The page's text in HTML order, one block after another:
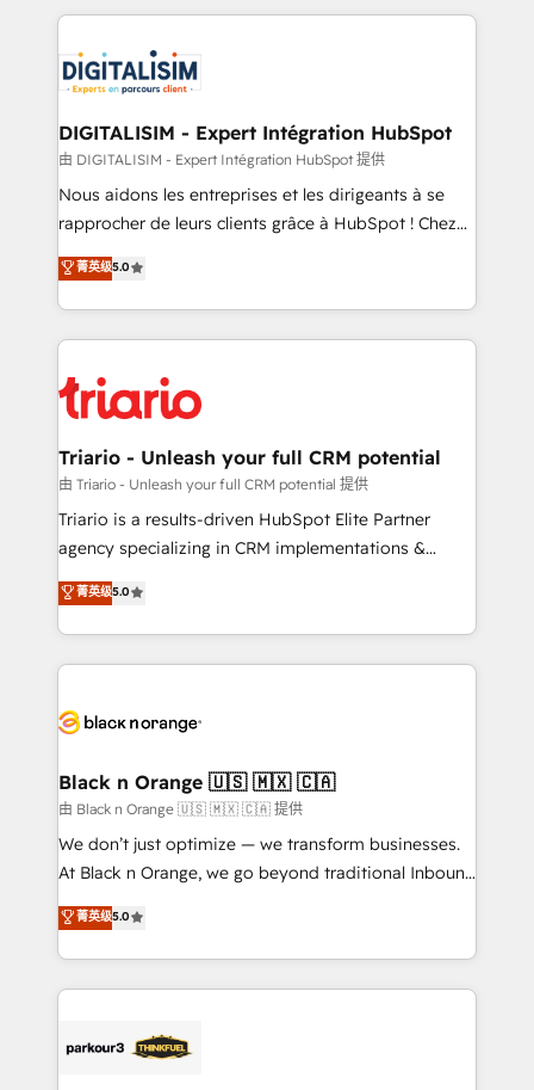
clients.” - Brian Garvey, VP, Solutions Partner
Program, HubSpot.
strengthen your digital transformation and minimize
Implementation partner, we provide expertise to
drive your business forward. Since 2015 we are fully
dedicated to HubSpot and with an experienced
team (50+), we work with reputable companies in
B2B sectors such as manufacturing, SaaS and
business services. We prepare a customized
impact of your digital transformation, including a
detailed financial rationale with a focus on ROI and
embark on a transformational journey that sets your
business up for long-term success. Unlock your
DIGITALISIM - Expert Intégration HubSpot
由 DIGITALISIM - Expert Intégration HubSpot 提供
Nous aidons les entreprises et les dirigeants à se
rapprocher de leurs clients grâce à HubSpot ! Chez
DIGITALISIM, nous avons l'intime conviction que la
réussite des entreprises passe par l’innovation web,
le marketing digital, et la relation client ! C'est
pourquoi, nos experts sont à la fois capables de
référencement, votre stratégie digitale et le pilotage
et l'intégration d'HubSpot ! Les grandes phases d'un
projet HubSpot avec DIGITALISIM : 🧽 Nettoyage,
migration et intégration des bases de données. 🚀
Développement des interfaces avec vos logiciels
Book Process & Guidelines utilisateurs 🎓
Formations des utilisateurs
菁英级5.0
Triario - Unleash your full CRM potential
由 Triario - Unleash your full CRM potential 提供
Triario is a results-driven HubSpot Elite Partner
agency specializing in CRM implementations &
migrations, Revenue Operations, Custom
Integrations, Custom AI agents and AI-ready Website
Design With over 15 years of experience, we help
companies bridge the gap between marketing, sales,
data hygiene, and tailored HubSpot solutions. Our
a global consultancy with the care and agility of a
boutique firm. At Triario, we’re big enough to deliver
but small enough to listen. Our Services: HubSpot
implementations & data migration Custom AI agents
Website design Let’s turn your CRM into your growth
engine!
菁英级5.0
Black n Orange 🇺🇸 🇲🇽 🇨🇦
由 Black n Orange 🇺🇸 🇲🇽 🇨🇦 提供
We don’t just optimize — we transform businesses.
At Black n Orange, we go beyond traditional Inbound
Marketing with our exclusive methodologies:
BOOMS and BOOST. Together, they form a powerful
combination that has driven success for over 800
businesses worldwide. As Elite HubSpot Partners, we
strategies that integrate data-driven marketing,
菁英级5.0